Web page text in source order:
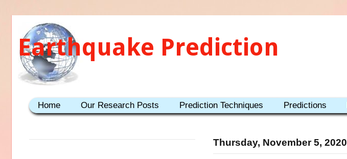
Earthquake Prediction
Home Our Research Posts Prediction Techniques Predictions
Thursday, November 5, 2020